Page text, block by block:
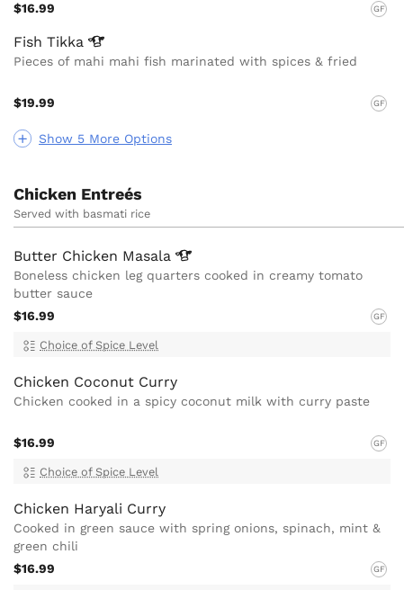
Show 5 More Options
$16.99
GF
Fish Tikka
Pieces of mahi mahi fish marinated with spices & fried
$19.99 GF
Chicken Entreés
Served with basmati rice
Butter Chicken Masala
Boneless chicken leg quarters cooked in creamy tomato
butter sauce
$16.99
GF
Choice of Spice Level
Chicken Coconut Curry
Chicken cooked in a spicy coconut milk with curry paste
$16.99 GF
Choice of Spice Level
Chicken Haryali Curry
Cooked in green sauce with spring onions, spinach, mint &
green chili
$16.99
GF